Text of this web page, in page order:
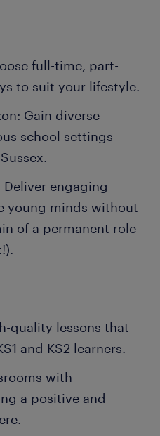
full-time, part-
to suit your lifestyle.
Gain diverse
school settings
Deliver engaging
young minds without
of a permanent role
quality lessons that
and KS2 learners.
with
a positive and